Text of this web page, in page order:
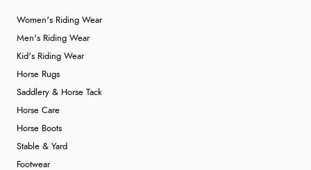
Women's Riding Wear
Men's Riding Wear
Kid's Riding Wear
Horse Rugs
Saddlery & Horse Tack
Horse Care
Horse Boots
Stable & Yard
Footwear